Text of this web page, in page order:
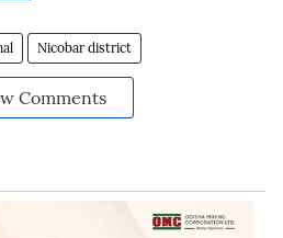
Nicobar district
Comments